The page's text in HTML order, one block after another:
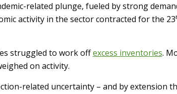
related plunge, fueled by strong
activity in the sector contracted for the 23
struggled to work off excess inventories.
on activity.
related uncertainty – and by extension